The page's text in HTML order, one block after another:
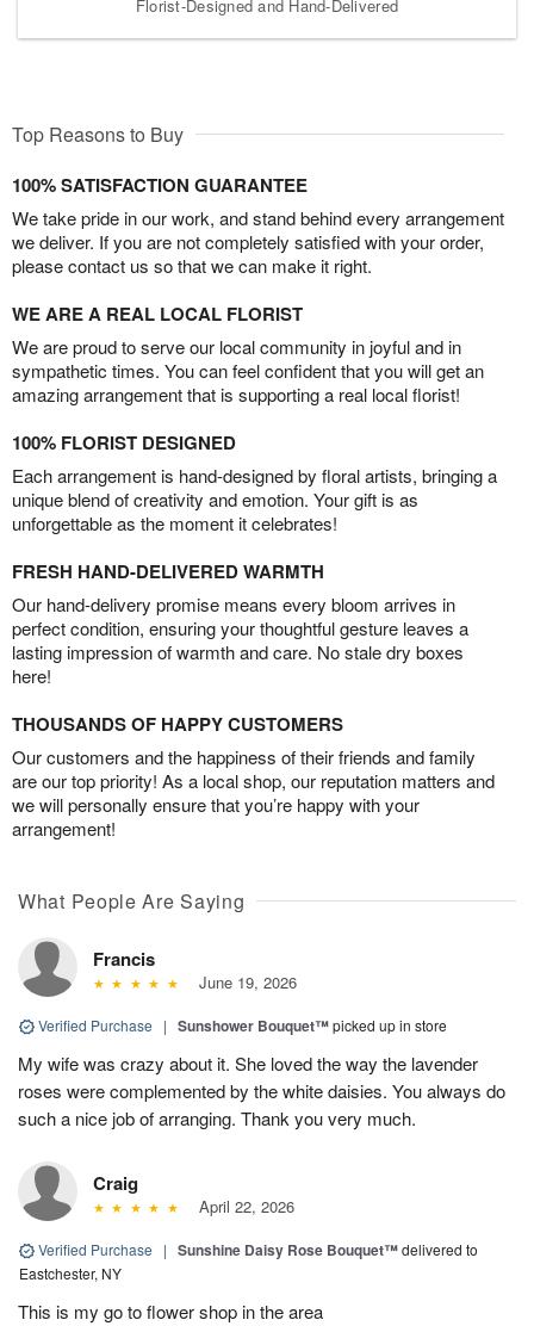
Florist-Designed and Hand-Delivered
Top Reasons to Buy
100% SATISFACTION GUARANTEE
We take pride in our work, and stand behind every arrangement
we deliver. If you are not completely satisfied with your order,
please contact us so that we can make it right.
WE ARE A REAL LOCAL FLORIST
We are proud to serve our local community in joyful and in
sympathetic times. You can feel confident that you will get an
amazing arrangement that is supporting a real local florist!
100% FLORIST DESIGNED
Each arrangement is hand-designed by floral artists, bringing a
unique blend of creativity and emotion. Your gift is as
unforgettable as the moment it celebrates!
FRESH HAND-DELIVERED WARMTH
Our hand-delivery promise means every bloom arrives in
perfect condition, ensuring your thoughtful gesture leaves a
lasting impression of warmth and care. No stale dry boxes
here!
THOUSANDS OF HAPPY CUSTOMERS
Our customers and the happiness of their friends and family
are our top priority! As a local shop, our reputation matters and
we will personally ensure that you’re happy with your
arrangement!
What People Are Saying
Francis
June 19, 2026
Verified Purchase | Sunshower Bouquet™picked up in store
My wife was crazy about it. She loved the way the lavender
roses were complemented by the white daisies. You always do
such a nice job of arranging. Thank you very much.
Craig
April 22, 2026
Verified Purchase | Sunshine Daisy Rose Bouquet™delivered to
Eastchester, NY
This is my go to flower shop in the area